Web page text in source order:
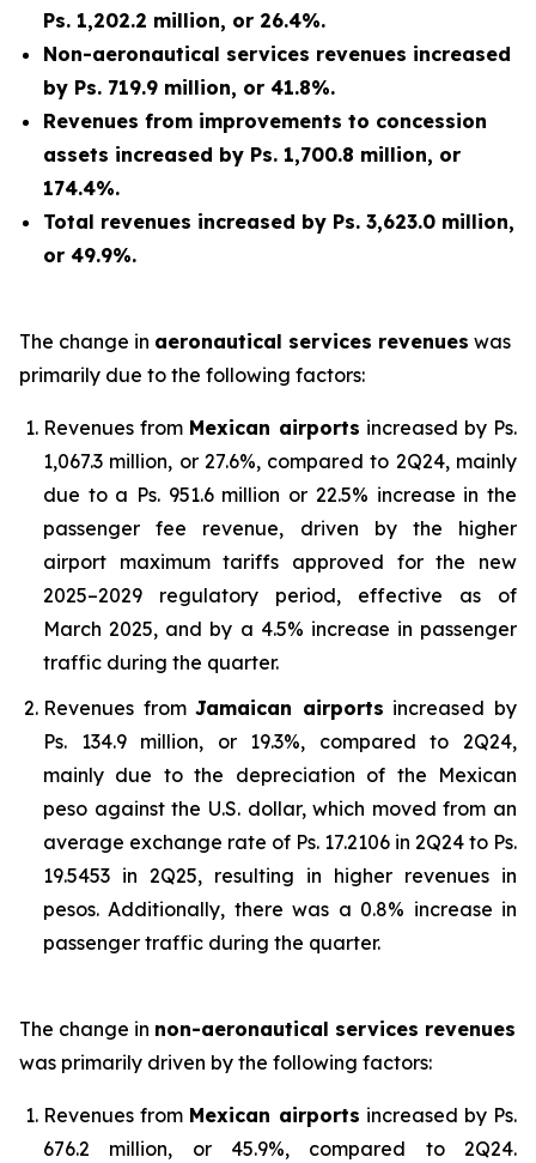
Ps. 1,202.2 million, or 26.4%.
Non-aeronautical services revenues increased
by Ps. 719.9 million, or 41.8%.
Revenues from improvements to concession
assets increased by Ps. 1,700.8 million, or
174.4%.
Total revenues increased by Ps. 3,623.0 million,
or 49.9%.
The change in aeronautical services revenues was
primarily due to the following factors:
Revenues from Mexican airports increased by Ps.
1,067.3 million, or 27.6%, compared to 2Q24, mainly
due to a Ps. 951.6 million or 22.5% increase in the
passenger fee revenue, driven by the higher
airport maximum tariffs approved for the new
2025–2029 regulatory period, effective as of
March 2025, and by a 4.5% increase in passenger
traffic during the quarter.
Revenues fromJamaican airports increased by
Ps. 134.9 million, or 19.3%, compared to 2Q24,
mainly due to the depreciation of the Mexican
peso against the U.S. dollar, which moved from an
average exchange rate of Ps. 17.2106 in 2Q24 to Ps.
19.5453 in 2Q25, resulting in higher revenues in
pesos. Additionally, there was a 0.8% increase in
passenger traffic during the quarter.
The change in non-aeronautical services revenues
was primarily driven by the following factors:
Revenues from Mexican airports increased by Ps.
676.2 million, or 45.9%, compared to 2Q24.